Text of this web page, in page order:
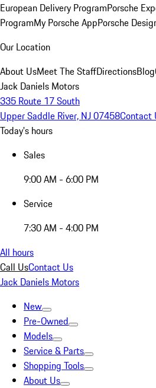
European Delivery ProgramPorsche
ProgramMy Porsche AppPorsche
Our Location
About UsMeet The StaffDirectionsBlog
Jack Daniels Motors
335 Route 17 South
Upper Saddle River, NJ 07458Contact
Today's hours
Sales
9:00 AM - 6:00 PM
Service
7:30 AM - 4:00 PM
All hours
Call UsContact Us
Jack Daniels Motors
New
Pre-Owned
Models
Service & Parts
Shopping Tools
About Us